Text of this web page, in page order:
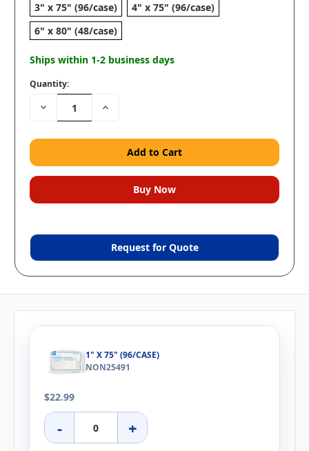
3" x 75" (96/case)
4" x 75" (96/case)
6" x 80" (48/case)
Ships within 1-2 business days
Quantity:
Decrease
Quantity:
Increase
Request for Quote
1" X 75" (96/CASE)
NON25491
$22.99
- +